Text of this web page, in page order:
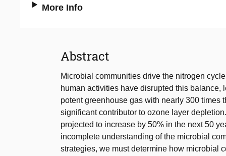
More Info
Abstract
Microbial communities drive the nitrogen
human activities have disrupted this
potent greenhouse gas with nearly 300
significant contributor to ozone layer
projected to increase by 50% in the next 50
incomplete understanding of the microbial
strategies, we must determine how microbial